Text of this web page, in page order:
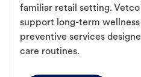
familiar retail setting.
support long-term
preventive services
care routines.